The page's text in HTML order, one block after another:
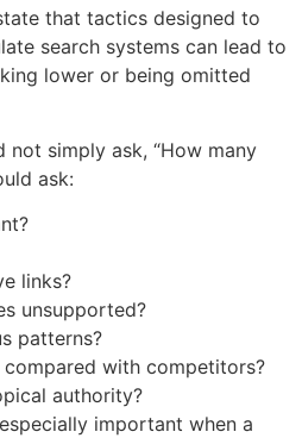
that tactics designed to
search systems can lead to
lower or being omitted
not simply ask, “How many
ask:
links?
unsupported?
patterns?
with competitors?
authority?
important when a